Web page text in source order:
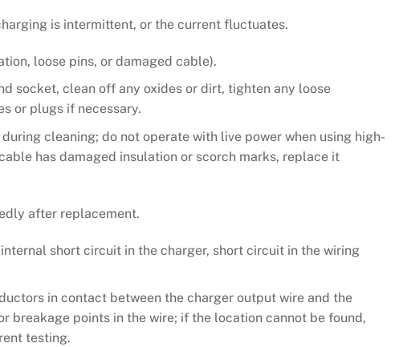
is intermittent, or the current fluctuates.
loose pins, or damaged cable).
socket, clean off any oxides or dirt, tighten any loose
or plugs if necessary.
cleaning; do not operate with live power when using high-
has damaged insulation or scorch marks, replace it
after replacement.
short circuit in the charger, short circuit in the wiring
in contact between the charger output wire and the
breakage points in the wire; if the location cannot be found,
testing.